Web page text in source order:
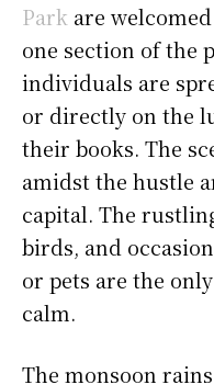
Park are
one section of the
individuals are
or directly on the
their books. The
amidst the hustle
capital. The
birds, and
or pets are the
calm.
The monsoon